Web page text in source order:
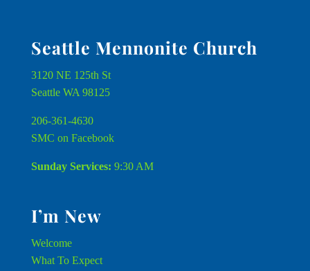
Seattle Mennonite Church
3120 NE 125th St
Seattle WA 98125
206-361-4630
SMC on Facebook
Sunday Services: 9:30 AM
I’m New
Welcome
What To Expect